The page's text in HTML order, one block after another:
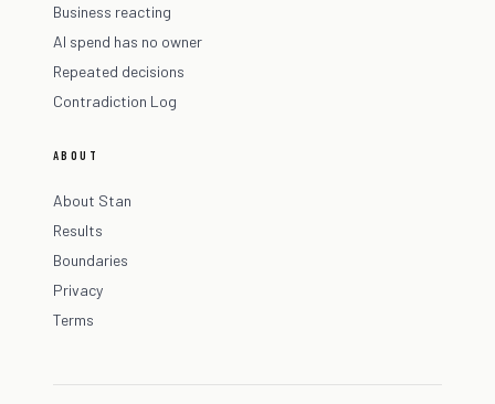
Business reacting
AI spend has no owner
Repeated decisions
Contradiction Log
ABOUT
About Stan
Results
Boundaries
Privacy
Terms